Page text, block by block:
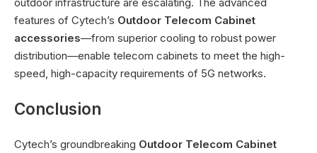
features of Cytech’s Outdoor Telecom Cabinet
accessories—from superior cooling to robust power
distribution—enable telecom cabinets to meet the high-
speed, high-capacity requirements of 5G networks.
Conclusion
Cytech’s groundbreaking Outdoor Telecom Cabinet